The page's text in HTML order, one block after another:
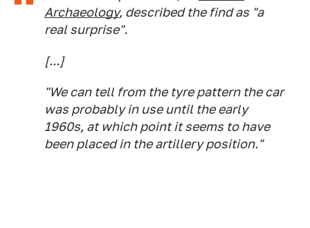
Archaeology, described the find as "a
real surprise".
[...]
"We can tell from the tyre pattern the car
was probably in use until the early
1960s, at which point it seems to have
been placed in the artillery position."